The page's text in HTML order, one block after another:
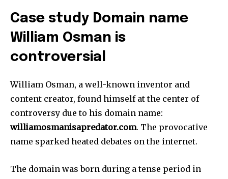
Case study Domain name
William Osman is
controversial
William Osman, a well-known inventor and
content creator, found himself at the center of
controversy due to his domain name:
williamosmanisapredator.com. The provocative
name sparked heated debates on the internet.
The domain was born during a tense period in